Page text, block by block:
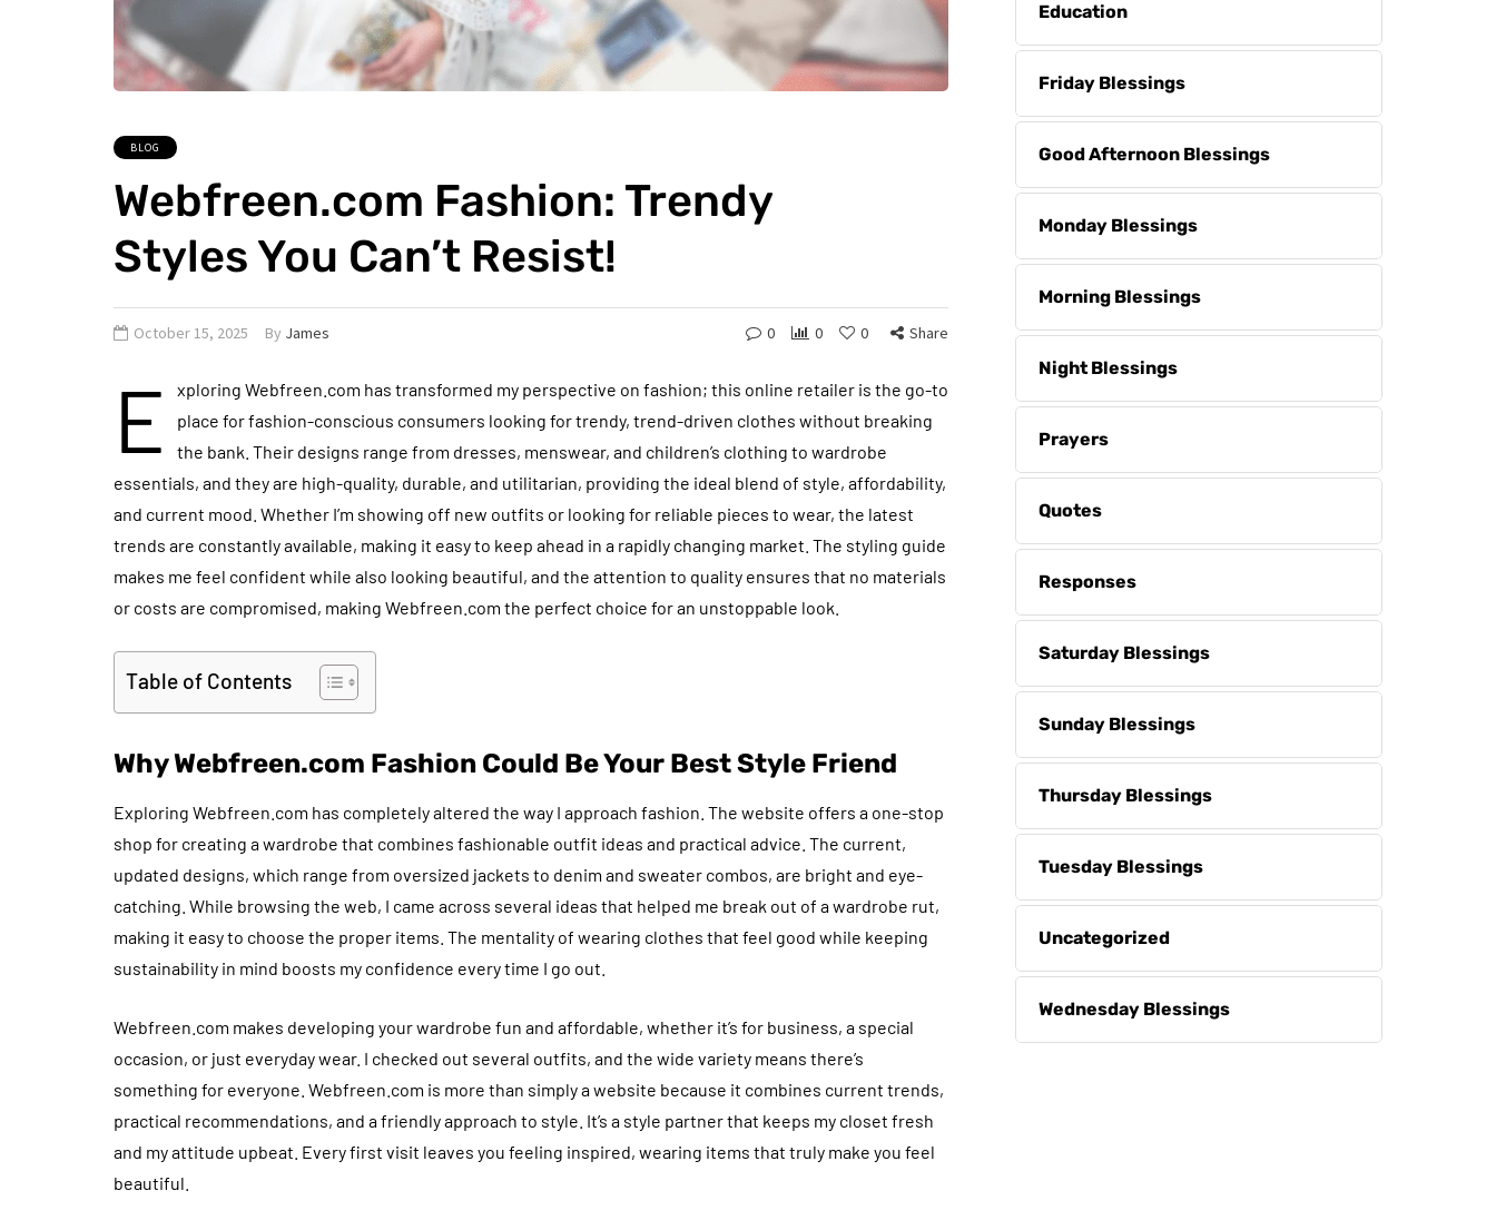
BLOG
Webfreen.com Fashion: Trendy
Styles You Can’t Resist!
October 15, 2025 By James 0 0 0 Share
E
xploring Webfreen.com has transformed my perspective on fashion; this online retailer is the go-to
place for fashion-conscious consumers looking for trendy, trend-driven clothes without breaking
the bank. Their designs range from dresses, menswear, and children’s clothing to wardrobe
essentials, and they are high-quality, durable, and utilitarian, providing the ideal blend of style, affordability,
and current mood. Whether I’m showing off new outfits or looking for reliable pieces to wear, the latest
trends are constantly available, making it easy to keep ahead in a rapidly changing market. The styling guide
makes me feel confident while also looking beautiful, and the attention to quality ensures that no materials
or costs are compromised, making Webfreen.com the perfect choice for an unstoppable look.
Table of Contents
Why Webfreen.com Fashion Could Be Your Best Style Friend
Exploring Webfreen.com has completely altered the way I approach fashion. The website offers a one-stop
shop for creating a wardrobe that combines fashionable outfit ideas and practical advice. The current,
updated designs, which range from oversized jackets to denim and sweater combos, are bright and eye-
catching. While browsing the web, I came across several ideas that helped me break out of a wardrobe rut,
making it easy to choose the proper items. The mentality of wearing clothes that feel good while keeping
sustainability in mind boosts my confidence every time I go out.
Webfreen.com makes developing your wardrobe fun and affordable, whether it’s for business, a special
occasion, or just everyday wear. I checked out several outfits, and the wide variety means there’s
something for everyone. Webfreen.com is more than simply a website because it combines current trends,
practical recommendations, and a friendly approach to style. It’s a style partner that keeps my closet fresh
and my attitude upbeat. Every first visit leaves you feeling inspired, wearing items that truly make you feel
beautiful.
Education
Friday Blessings
Good Afternoon Blessings
Monday Blessings
Morning Blessings
Night Blessings
Prayers
Quotes
Responses
Saturday Blessings
Sunday Blessings
Thursday Blessings
Tuesday Blessings
Uncategorized
Wednesday Blessings